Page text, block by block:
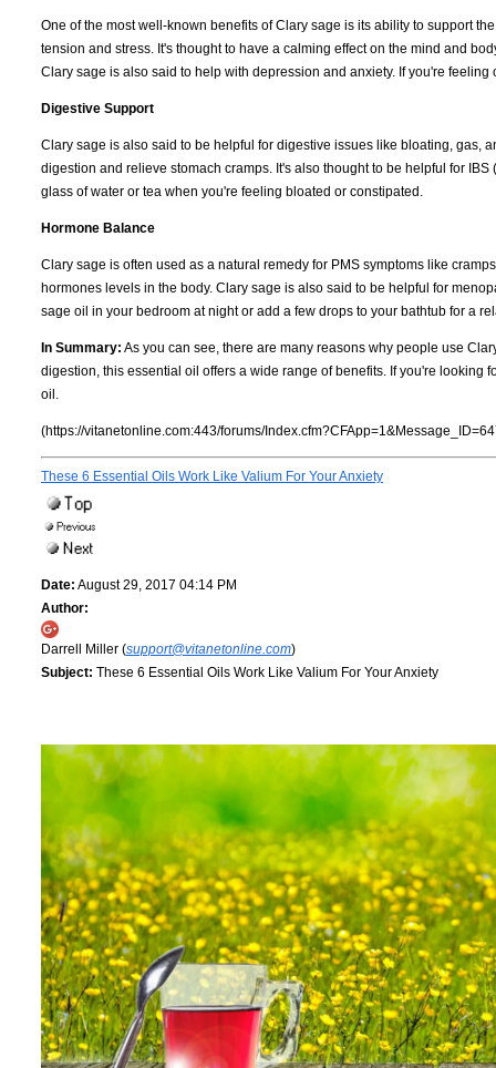
One of the most well-known benefits of Clary sage is its ability to support
tension and stress. It's thought to have a calming effect on the mind and
Clary sage is also said to help with depression and anxiety. If you're
Digestive Support
Clary sage is also said to be helpful for digestive issues like bloating, gas,
digestion and relieve stomach cramps. It's also thought to be helpful for
glass of water or tea when you're feeling bloated or constipated.
Hormone Balance
Clary sage is often used as a natural remedy for PMS symptoms like
hormones levels in the body. Clary sage is also said to be helpful for
sage oil in your bedroom at night or add a few drops to your bathtub for a
In Summary: As you can see, there are many reasons why people use
digestion, this essential oil offers a wide range of benefits. If you're
oil.
(https://vitanetonline.com:443/forums/
These 6 Essential Oils Work Like Valium For Your Anxiety
Date: August 29, 2017 04:14 PM
Author:
Darrell Miller (support@vitanetonline.com)
Subject: These 6 Essential Oils Work Like Valium For Your Anxiety